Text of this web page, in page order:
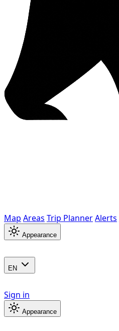
Map Areas Trip PlannerAlerts
Appearance
EN
Sign in
Appearance